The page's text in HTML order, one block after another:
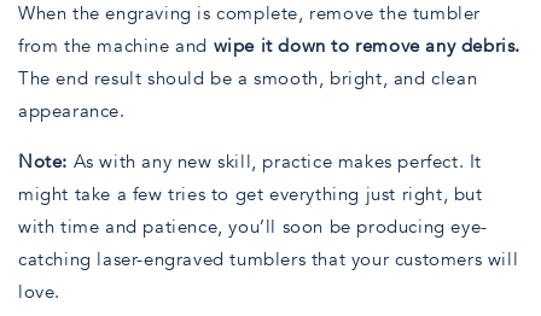
When the engraving is complete, remove the tumbler
from the machine and wipe it down to remove any debris.
The end result should be a smooth, bright, and clean
appearance.
Note: As with any new skill, practice makes perfect. It
might take a few tries to get everything just right, but
with time and patience, you’ll soon be producing eye-
catching laser-engraved tumblers that your customers will
love.